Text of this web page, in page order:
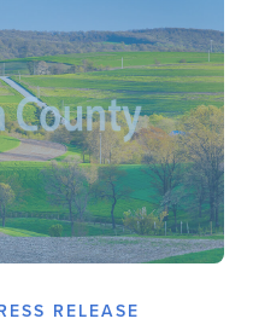
RELEASE